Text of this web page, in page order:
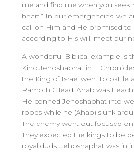
me and find me when you seek
heart.” In our emergencies, we
call on Him and He promised to
according to His will, meet our
A wonderful Biblical example is
King Jehoshaphat in II
the King of Israel went to battle
Ramoth Gilead. Ahab was
He conned Jehoshaphat into
robes while he (Ahab) slunk
The enemy went out focused on
They expected the kings to be
royal duds. Jehoshaphat was in